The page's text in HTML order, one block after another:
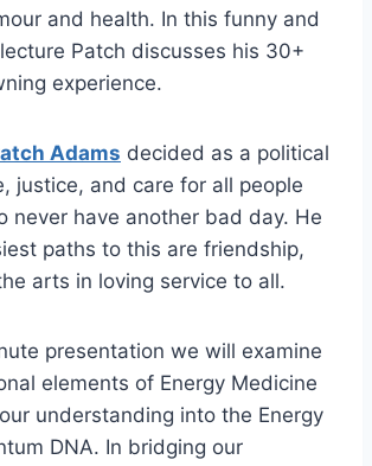
and health. In this funny and
Patch discusses his 30+
experience.
Adams decided as a political
justice, and care for all people
never have another bad day. He
paths to this are friendship,
arts in loving service to all.
presentation we will examine
elements of Energy Medicine
understanding into the Energy
DNA. In bridging our